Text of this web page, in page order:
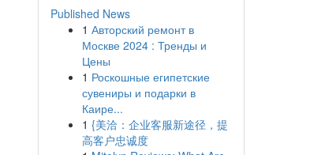
Published News
1 Авторский ремонт в
Москве 2024 : Тренды и
Цены
1 Роскошные египетские
сувениры и подарки в
Каире...
1 {美洽：企业客服新途径，提
高客户忠诚度